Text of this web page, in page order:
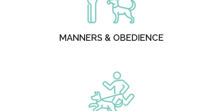
MANNERS & OBEDIENCE